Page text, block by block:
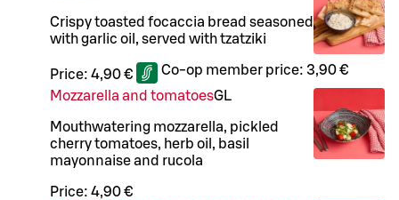
Crispy toasted focaccia bread seasoned
with garlic oil, served with tzatziki
Price: 4,90 € Co-op member price: 3,90 €
Mozzarella and tomatoesGL
Mouthwatering mozzarella, pickled
cherry tomatoes, herb oil, basil
mayonnaise and rucola
Price: 4,90 €